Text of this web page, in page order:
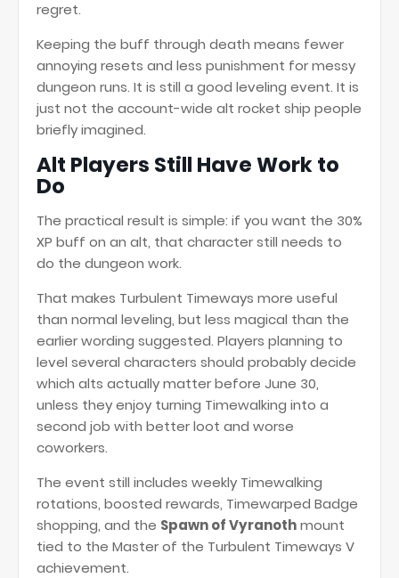
regret.
Keeping the buff through death means fewer
annoying resets and less punishment for messy
dungeon runs. It is still a good leveling event. It is
just not the account-wide alt rocket ship people
briefly imagined.
Alt Players Still Have Work to
Do
The practical result is simple: if you want the 30%
XP buff on an alt, that character still needs to
do the dungeon work.
That makes Turbulent Timeways more useful
than normal leveling, but less magical than the
earlier wording suggested. Players planning to
level several characters should probably decide
which alts actually matter before June 30,
unless they enjoy turning Timewalking into a
second job with better loot and worse
coworkers.
The event still includes weekly Timewalking
rotations, boosted rewards, Timewarped Badge
shopping, and the Spawn of Vyranothmount
tied to the Master of the Turbulent Timeways V
achievement.